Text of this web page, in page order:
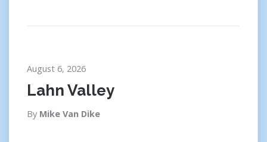
August 6, 2026
Lahn Valley
By Mike Van Dike